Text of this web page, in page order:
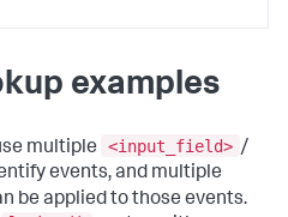
examples
multiple <input_field> /
events, and multiple
be applied to those events.